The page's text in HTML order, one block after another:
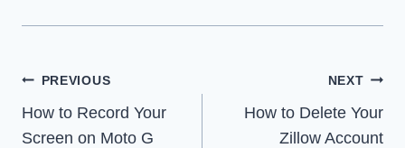
Post
navigation
PREVIOUS
How to Record Your
Screen on Moto G
NEXT
How to Delete Your
Zillow Account